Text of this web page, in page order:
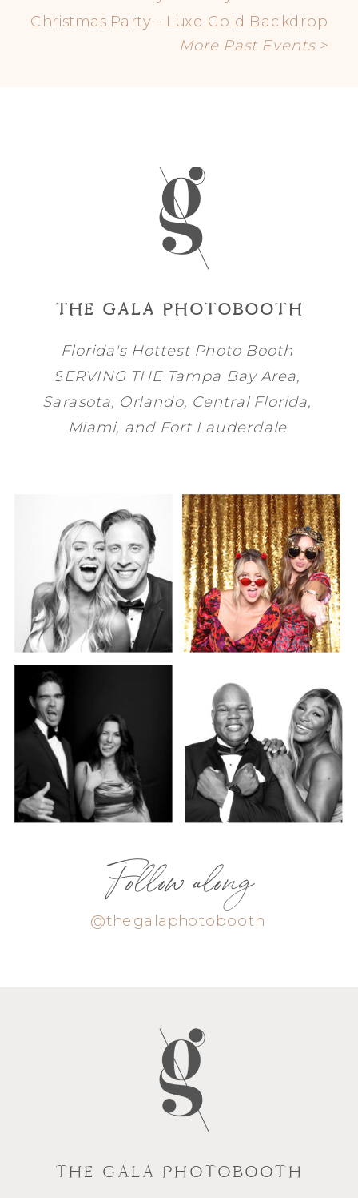
Christmas Party - Luxe Gold Backdrop
More Past Events >
THE GALA PHOTOBOOTH
Florida's Hottest Photo Booth
SERVING THE Tampa BayArea,
Sarasota, Orlando, Central Florida,
Miami, and Fort Lauderdale
Follow along
@thegalaphotobooth
THE GALA PHOTOBOOTH